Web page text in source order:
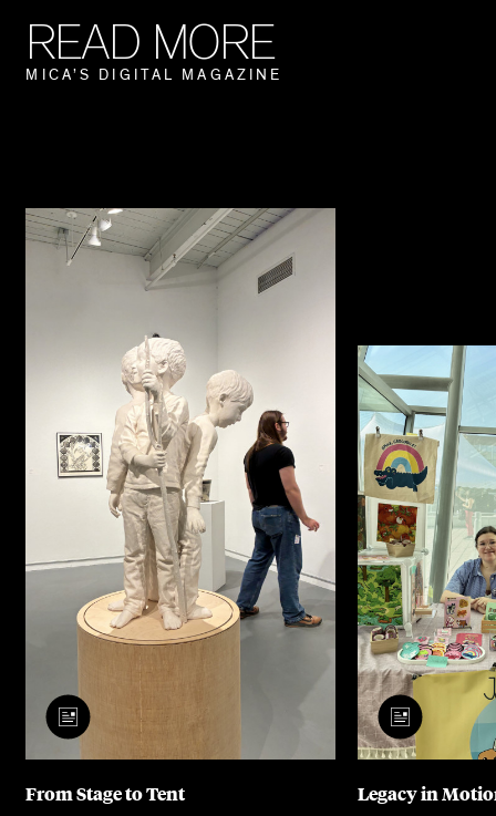
READ MORE
M ICA’S D I G ITA L MA G AZ I N E
From Stage to Tent Legacy in